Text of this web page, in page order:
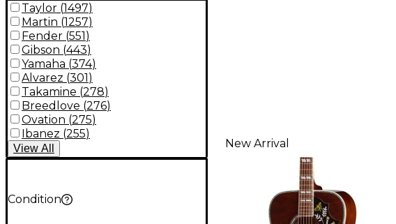
Taylor (1497)
Martin (1257)
Fender (551)
Gibson (443)
Yamaha (374)
Alvarez (301)
Takamine (278)
Breedlove (276)
Ovation (275)
Ibanez (255)
View All
Condition
New Arrival